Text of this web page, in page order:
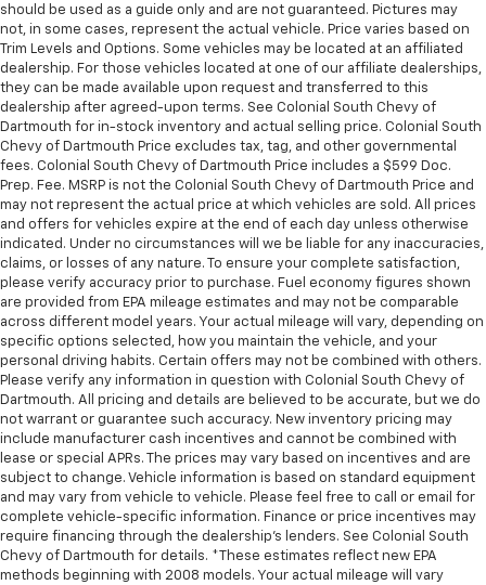
should be used as a guide only and are not guaranteed. Pictures may
not, in some cases, represent the actual vehicle. Price varies based on
Trim Levels and Options. Some vehicles may be located at an affiliated
dealership. For those vehicles located at one of our affiliate dealerships,
they can be made available upon request and transferred to this
dealership after agreed-upon terms. See Colonial South Chevy of
Dartmouth for in-stock inventory and actual selling price. Colonial South
Chevy of Dartmouth Price excludes tax, tag, and other governmental
fees. Colonial South Chevy of Dartmouth Price includes a $599 Doc.
Prep. Fee. MSRP is not the Colonial South Chevy of Dartmouth Price and
may not represent the actual price at which vehicles are sold. All prices
and offers for vehicles expire at the end of each day unless otherwise
indicated. Under no circumstances will we be liable for any inaccuracies,
claims, or losses of any nature. To ensure your complete satisfaction,
please verify accuracy prior to purchase. Fuel economy figures shown
are provided from EPA mileage estimates and may not be comparable
across different model years. Your actual mileage will vary, depending on
specific options selected, how you maintain the vehicle, and your
personal driving habits. Certain offers may not be combined with others.
Please verify any information in question with Colonial South Chevy of
Dartmouth. All pricing and details are believed to be accurate, but we do
not warrant or guarantee such accuracy. New inventory pricing may
include manufacturer cash incentives and cannot be combined with
lease or special APRs. The prices may vary based on incentives and are
subject to change. Vehicle information is based on standard equipment
and may vary from vehicle to vehicle. Please feel free to call or email for
complete vehicle-specific information. Finance or price incentives may
require financing through the dealership's lenders. See Colonial South
Chevy of Dartmouth for details. *These estimates reflect new EPA
methods beginning with 2008 models. Your actual mileage will vary